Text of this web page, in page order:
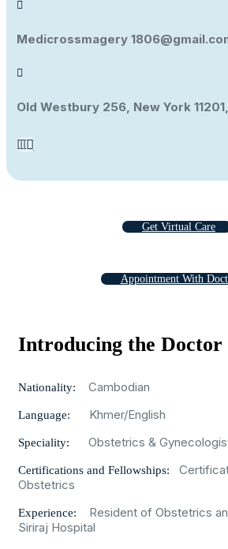
Medicrossmagery
Old Westbury 256, New York
Get Virtual Care
Appointment With
Introducing the Doctor
Nationality: Cambodian
Language: Khmer/English
Speciality: Obstetrics &
Certifications and Fellowships:
Obstetrics
Experience: Resident of Obstetrics
Siriraj Hospital